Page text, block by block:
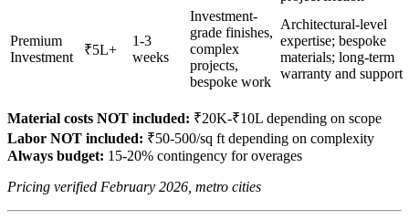
Premium
Investment
₹5L+
1-3
weeks
Investment-
grade finishes,
complex
projects,
bespoke work
Architectural-level
expertise; bespoke
materials; long-term
warranty and support
Material costs NOT included: ₹20K-₹10L depending on scope
Labor NOT included: ₹50-500/sq ft depending on complexity
Always budget: 15-20% contingency for overages
Pricing verified February 2026, metro cities